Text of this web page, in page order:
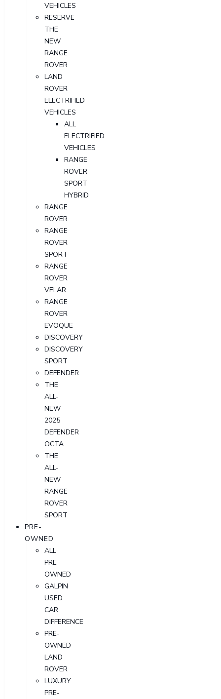
VEHICLES
RESERVE
THE
NEW
RANGE
ROVER
LAND
ROVER
ELECTRIFIED
VEHICLES
ALL
ELECTRIFIED
VEHICLES
RANGE
ROVER
SPORT
HYBRID
RANGE
ROVER
RANGE
ROVER
SPORT
RANGE
ROVER
VELAR
RANGE
ROVER
EVOQUE
DISCOVERY
DISCOVERY
SPORT
DEFENDER
THE
ALL-
NEW
2025
DEFENDER
OCTA
THE
ALL-
NEW
RANGE
ROVER
SPORT
PRE-
OWNED
ALL
PRE-
OWNED
GALPIN
USED
CAR
DIFFERENCE
PRE-
OWNED
LAND
ROVER
LUXURY
PRE-